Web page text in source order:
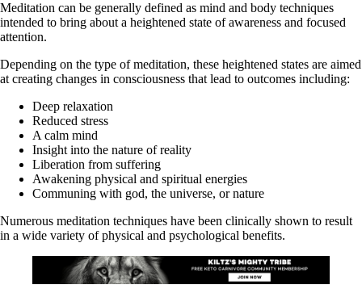
Meditation can be generally defined as mind and body techniques
intended to bring about a heightened state of awareness and focused
attention.
Depending on the type of meditation, these heightened states are aimed
at creating changes in consciousness that lead to outcomes including:
Deep relaxation
Reduced stress
A calm mind
Insight into the nature of reality
Liberation from suffering
Awakening physical and spiritual energies
Communing with god, the universe, or nature
Numerous meditation techniques have been clinically shown to result
in a wide variety of physical and psychological benefits.